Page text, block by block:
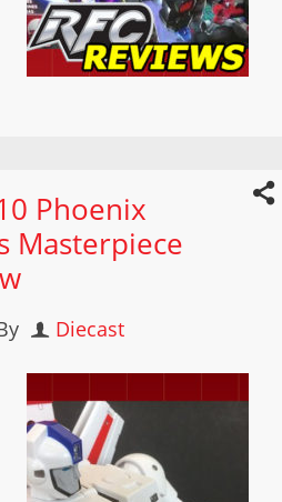
Phoenix
Masterpiece
Diecast